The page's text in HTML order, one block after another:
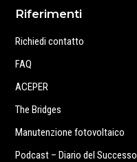
Riferimenti
Richiedi contatto
FAQ
ACEPER
The Bridges
Manutenzione fotovoltaico
Podcast – Diario del Successo